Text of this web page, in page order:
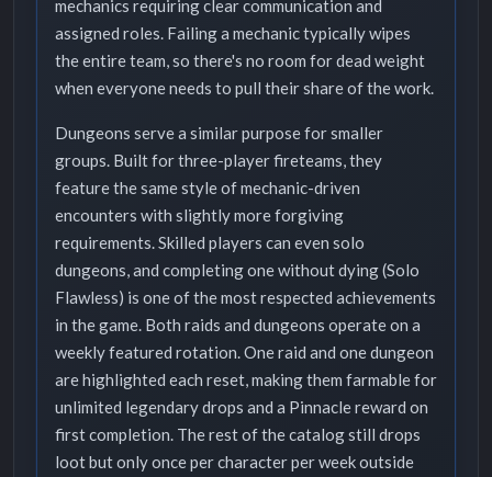
mechanics requiring clear communication and
assigned roles. Failing a mechanic typically wipes
the entire team, so there's no room for dead weight
when everyone needs to pull their share of the work.
Dungeons serve a similar purpose for smaller
groups. Built for three-player fireteams, they
feature the same style of mechanic-driven
encounters with slightly more forgiving
requirements. Skilled players can even solo
dungeons, and completing one without dying (Solo
Flawless) is one of the most respected achievements
in the game. Both raids and dungeons operate on a
weekly featured rotation. One raid and one dungeon
are highlighted each reset, making them farmable for
unlimited legendary drops and a Pinnacle reward on
first completion. The rest of the catalog still drops
loot but only once per character per week outside